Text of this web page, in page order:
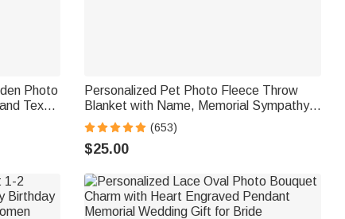
Photo
Text
of Pet
Personalized Pet Photo Fleece Throw
Blanket with Name, Memorial Sympathy
Gift for Pet Lovers, Whenever You Miss
Me Snuggle This
(653)
$25.00